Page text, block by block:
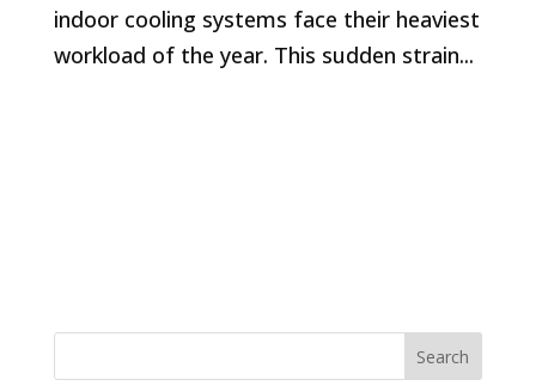
indoor cooling systems face their heaviest
workload of the year. This sudden strain...